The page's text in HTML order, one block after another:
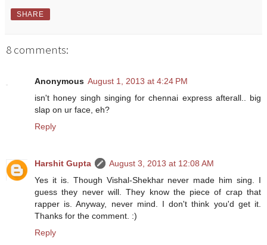
SHARE
8 comments:
Anonymous August 1, 2013 at 4:24 PM
isn't honey singh singing for chennai express afterall.. big
slap on ur face, eh?
Reply
Harshit Gupta
August 3, 2013 at 12:08 AM
Yes it is. Though Vishal-Shekhar never made him sing. I
guess they never will. They know the piece of crap that
rapper is. Anyway, never mind. I don't think you'd get it.
Thanks for the comment. :)
Reply